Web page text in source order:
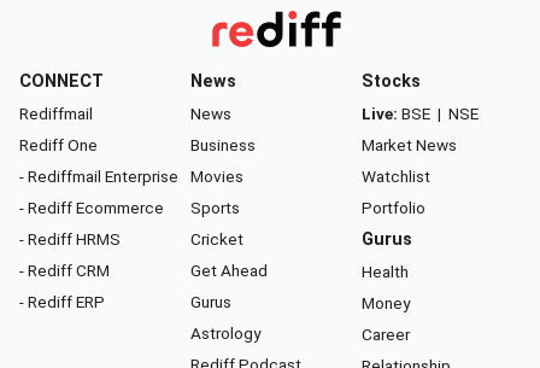
CONNECT
Rediffmail
Rediff One
- Rediffmail Enterprise
- Rediff Ecommerce
- Rediff HRMS
- Rediff CRM
- Rediff ERP
News
News
Business
Movies
Sports
Cricket
Get Ahead
Gurus
Astrology
Stocks
Live: BSE | NSE
Market News
Watchlist
Portfolio
Gurus
Health
Money
Career